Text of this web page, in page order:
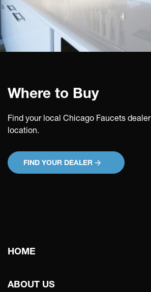
Where to Buy
Find your local Chicago Faucets dealer
location.
FIND YOUR DEALER
Main
navigation
HOME
ABOUT US